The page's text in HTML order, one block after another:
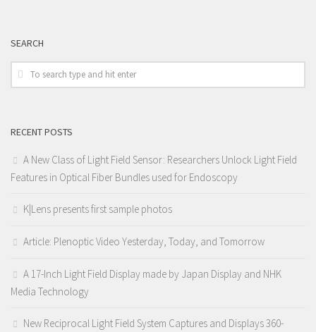
SEARCH
RECENT POSTS
A New Class of Light Field Sensor: Researchers Unlock Light Field
Features in Optical Fiber Bundles used for Endoscopy
K|Lens presents first sample photos
Article: Plenoptic Video Yesterday, Today, and Tomorrow
A 17-Inch Light Field Display made by Japan Display and NHK
Media Technology
New Reciprocal Light Field System Captures and Displays 360-